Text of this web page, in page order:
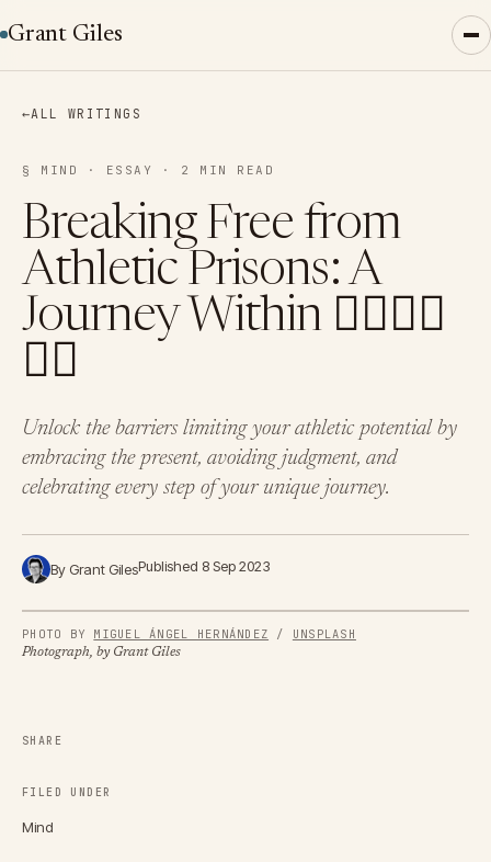
Grant Giles
←ALL WRITINGS
§ MIND · ESSAY · 2 MIN READ
Breaking Free from
Athletic Prisons: A
Journey Within 🏊‍♂️🚴‍♂️
🏃‍♂️
Unlock the barriers limiting your athletic potential by
embracing the present, avoiding judgment, and
celebrating every step of your unique journey.
By Grant GilesPublished 8 Sep 2023
PHOTO BY MIGUEL ÁNGEL HERNÁNDEZ / UNSPLASH
Photograph, by Grant Giles
SHARE
FILED UNDER
Mind